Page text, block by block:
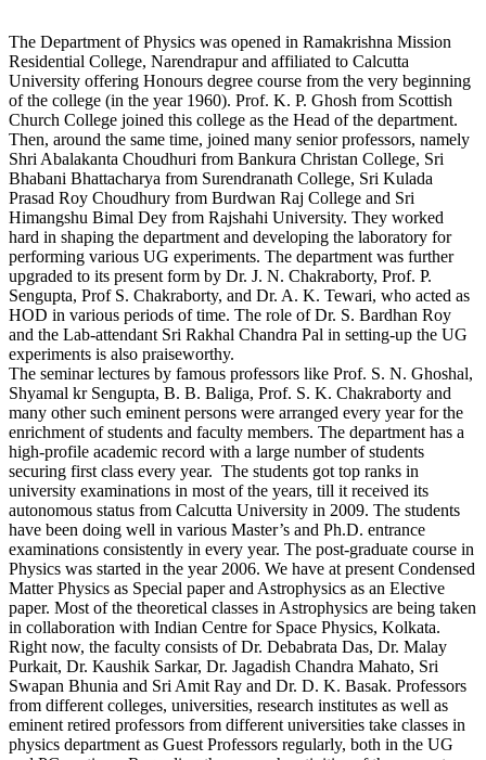
The Department of Physics was opened in Ramakrishna Mission
Residential College, Narendrapur and affiliated to Calcutta
University offering Honours degree course from the very beginning
of the college (in the year 1960). Prof. K. P. Ghosh from Scottish
Church College joined this college as the Head of the department.
Then, around the same time, joined many senior professors, namely
Shri Abalakanta Choudhuri from Bankura Christan College, Sri
Bhabani Bhattacharya from Surendranath College, Sri Kulada
Prasad Roy Choudhury from Burdwan Raj College and Sri
Himangshu Bimal Dey from Rajshahi University. They worked
hard in shaping the department and developing the laboratory for
performing various UG experiments. The department was further
upgraded to its present form by Dr. J. N. Chakraborty, Prof. P.
Sengupta, Prof S. Chakraborty, and Dr. A. K. Tewari, who acted as
HOD in various periods of time. The role of Dr. S. Bardhan Roy
and the Lab-attendant Sri Rakhal Chandra Pal in setting-up the UG
experiments is also praiseworthy.
The seminar lectures by famous professors like Prof. S. N. Ghoshal,
Shyamal kr Sengupta, B. B. Baliga, Prof. S. K. Chakraborty and
many other such eminent persons were arranged every year for the
enrichment of students and faculty members. The department has a
high-profile academic record with a large number of students
securing first class every year. The students got top ranks in
university examinations in most of the years, till it received its
autonomous status from Calcutta University in 2009. The students
have been doing well in various Master’s and Ph.D. entrance
examinations consistently in every year. The post-graduate course in
Physics was started in the year 2006. We have at present Condensed
Matter Physics as Special paper and Astrophysics as an Elective
paper. Most of the theoretical classes in Astrophysics are being taken
in collaboration with Indian Centre for Space Physics, Kolkata.
Right now, the faculty consists of Dr. Debabrata Das, Dr. Malay
Purkait, Dr. Kaushik Sarkar, Dr. Jagadish Chandra Mahato, Sri
Swapan Bhunia and Sri Amit Ray and Dr. D. K. Basak. Professors
from different colleges, universities, research institutes as well as
eminent retired professors from different universities take classes in
physics department as Guest Professors regularly, both in the UG